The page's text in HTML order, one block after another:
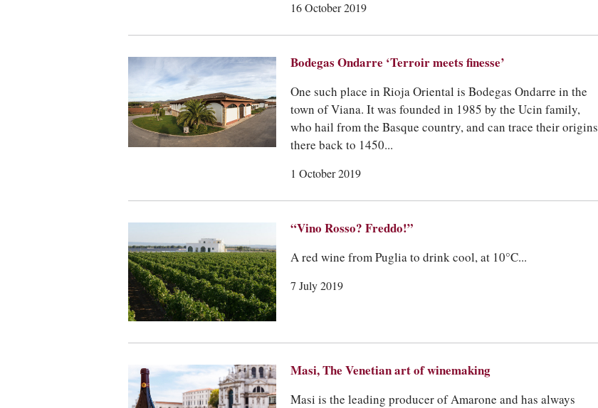
16 October 2019
Bodegas Ondarre ‘Terroir meets finesse’
One such place in Rioja Oriental is Bodegas Ondarre in the
town of Viana. It was founded in 1985 by the Ucin family,
who hail from the Basque country, and can trace their origins
there back to 1450...
1 October 2019
“Vino Rosso? Freddo!”
A red wine from Puglia to drink cool, at 10°C...
7 July 2019
Masi, The Venetian art of winemaking
Masi is the leading producer of Amarone and has always